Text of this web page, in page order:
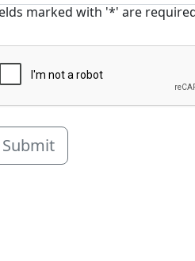
marked with '*' are
Submit